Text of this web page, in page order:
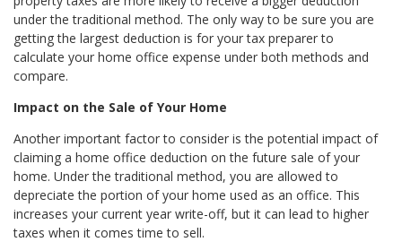
under the traditional method. The only way to be sure you are
getting the largest deduction is for your tax preparer to
calculate your home office expense under both methods and
compare.
Impact on the Sale of Your Home
Another important factor to consider is the potential impact of
claiming a home office deduction on the future sale of your
home. Under the traditional method, you are allowed to
depreciate the portion of your home used as an office. This
increases your current year write-off, but it can lead to higher
taxes when it comes time to sell.